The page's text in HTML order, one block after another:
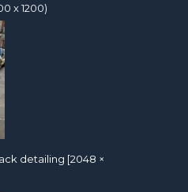
x 1200)
detailing [2048 ×